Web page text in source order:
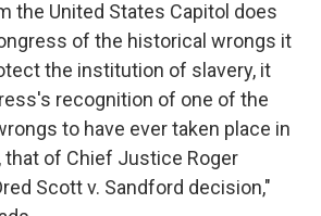
the United States Capitol does
of the historical wrongs it
the institution of slavery, it
recognition of one of the
to have ever taken place in
of Chief Justice Roger
Scott v. Sandford decision,"